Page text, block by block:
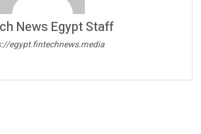
News Egypt Staff
egypt.fintechnews.media